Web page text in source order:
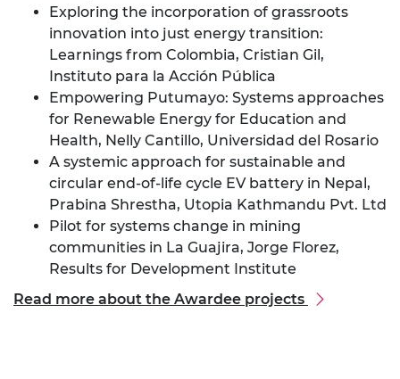
Exploring the incorporation of grassroots
innovation into just energy transition:
Learnings from Colombia, Cristian Gil,
Instituto para la Acción Pública
Empowering Putumayo: Systems approaches
for Renewable Energy for Education and
Health, Nelly Cantillo, Universidad del Rosario
A systemic approach for sustainable and
circular end-of-life cycle EV battery in Nepal,
Prabina Shrestha, Utopia Kathmandu Pvt. Ltd
Pilot for systems change in mining
communities in La Guajira, Jorge Florez,
Results for Development Institute
Read more about the Awardee projects